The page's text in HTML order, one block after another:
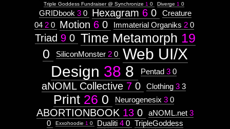
Triple Goddess Fundraiser @ Synchronize 1 0 Diverge 1 0
GRIDbook 3 0 Hexagram 6 0
Creature
04 2 0 Motion 6 0 Immaterial Organiks 2 0
Triad 9 0 Time Metamorph 19
0
SiliconMonster 2 0 Web UI/X
Design 38 8 Pentad 3 0
aNOML Collective 7 0 Clothing 3 3
Print 26 0 Neurogenesix 3 0
ABORTIONBOOK 13 0 aNOML.net 3
0
Exxohoodie 1 0 Dualiti 4 0 TripleGoddess